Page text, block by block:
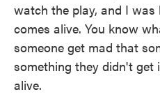
watch the play, and I
comes alive. You know
someone get mad that
something they didn't get
alive.